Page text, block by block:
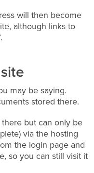
will then become
although links to
may be saying.
stored there.
but can only be
via the hosting
the login page and
so you can still visit it